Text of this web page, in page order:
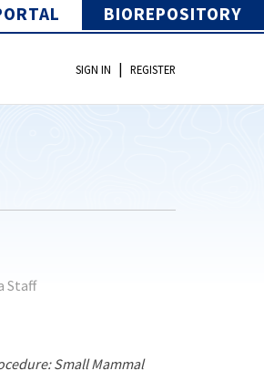
BIOREPOSITORY
SIGN IN | REGISTER
Staff
Small Mammal